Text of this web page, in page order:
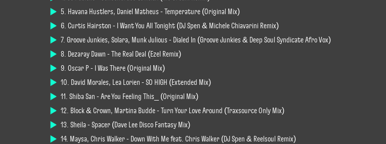
5. Havana Hustlers, Daniel Matheus - Temperature (Original Mix)
6. Curtis Hairston - I Want You All Tonight (DJ Spen & Michele Chiavarini Remix)
7. Groove Junkies, Solara, Munk Julious - Dialed In (Groove Junkies & Deep Soul Syndicate Afro Vox)
8. Dezaray Dawn - The Real Deal (Ezel Remix)
9. Oscar P - I Was There (Original Mix)
10. David Morales, Lea Lorien - SO HIGH (Extended Mix)
11. Shiba San - Are You Feeling This_ (Original Mix)
12. Block & Crown, Martina Budde - Turn Your Love Around (Traxsource Only Mix)
13. Sheila - Spacer (Dave Lee Disco Fantasy Mix)
14. Maysa, Chris Walker - Down With Me feat. Chris Walker (DJ Spen & Reelsoul Remix)